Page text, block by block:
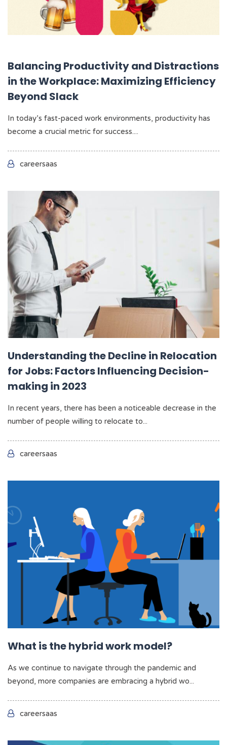
Balancing Productivity and Distractions
in the Workplace: Maximizing Efficiency
Beyond Slack
In today’s fast-paced work environments, productivity has
become a crucial metric for success....
careersaas
Understanding the Decline in Relocation
for Jobs: Factors Influencing Decision-
making in 2023
In recent years, there has been a noticeable decrease in the
number of people willing to relocate to...
careersaas
What is the hybrid work model?
As we continue to navigate through the pandemic and
beyond, more companies are embracing a hybrid wo...
careersaas